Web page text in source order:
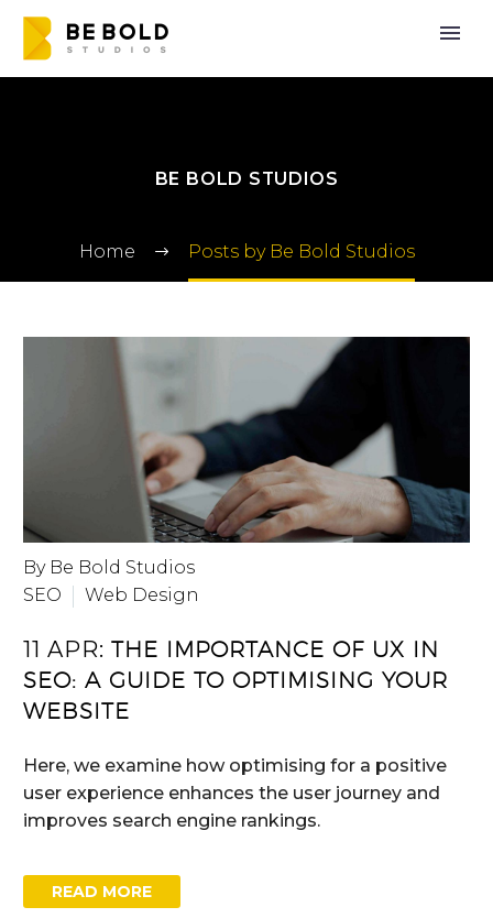
BE BOLD STUDIOS
Home Posts by Be Bold Studios
By Be Bold Studios
SEO
Web Design
11 APR: THE IMPORTANCE OF UX IN
SEO: A GUIDE TO OPTIMISING YOUR
WEBSITE
Here, we examine how optimising for a positive
user experience enhances the user journey and
improves search engine rankings.
READ MORE